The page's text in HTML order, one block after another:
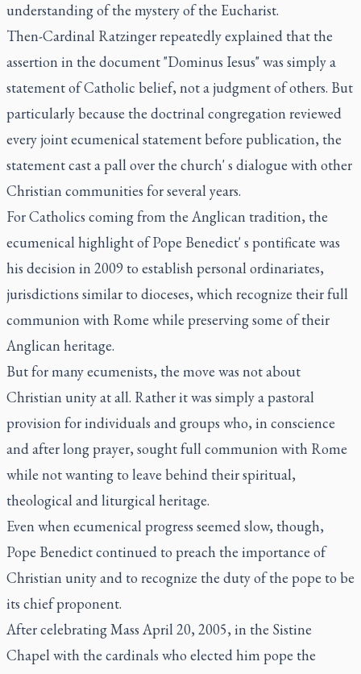
understanding of the mystery of the Eucharist.
Then-Cardinal Ratzinger repeatedly explained that the
assertion in the document "Dominus Iesus" was simply a
statement of Catholic belief, not a judgment of others. But
particularly because the doctrinal congregation reviewed
every joint ecumenical statement before publication, the
statement cast a pall over the church' s dialogue with other
Christian communities for several years.
For Catholics coming from the Anglican tradition, the
ecumenical highlight of Pope Benedict' s pontificate was
his decision in 2009 to establish personal ordinariates,
jurisdictions similar to dioceses, which recognize their full
communion with Rome while preserving some of their
Anglican heritage.
But for many ecumenists, the move was not about
Christian unity at all. Rather it was simply a pastoral
provision for individuals and groups who, in conscience
and after long prayer, sought full communion with Rome
while not wanting to leave behind their spiritual,
theological and liturgical heritage.
Even when ecumenical progress seemed slow, though,
Pope Benedict continued to preach the importance of
Christian unity and to recognize the duty of the pope to be
its chief proponent.
After celebrating Mass April 20, 2005, in the Sistine
Chapel with the cardinals who elected him pope the